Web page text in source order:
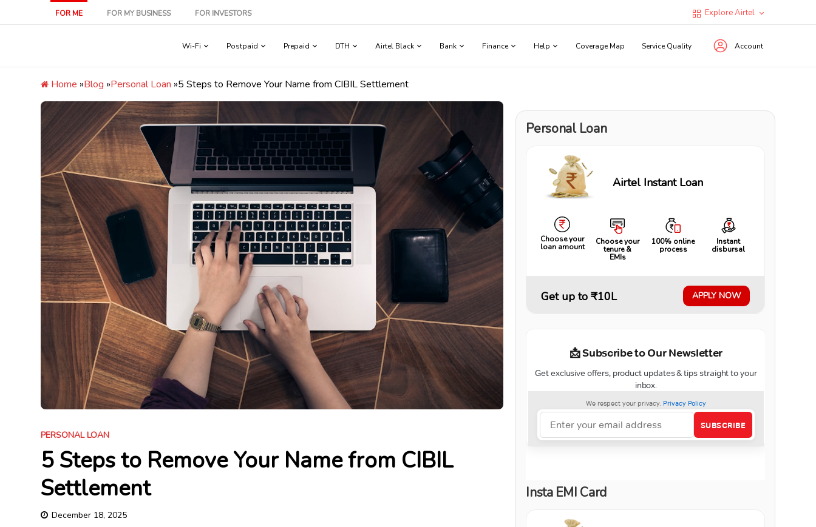
FOR ME FOR MY BUSINESS FOR INVESTORS Explore Airtel
Wi-Fi Postpaid Prepaid DTH Airtel Black Bank Finance Help Coverage Map Service Quality Account
Home »Blog »Personal Loan »5 Steps to Remove Your Name from CIBIL Settlement
PERSONAL LOAN
5 Steps to Remove Your Name from CIBIL
Settlement
December 18, 2025
Personal Loan
Airtel Instant Loan
Choose your
loan amount
Choose your
tenure &
EMIs
100% online
process
Instant
disbursal
Get up to ₹10L APPLY NOW
Insta EMI Card